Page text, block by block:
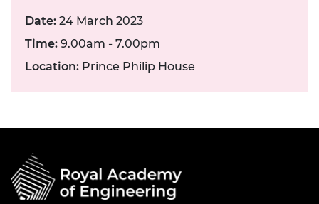
Date: 24 March 2023
Time: 9.00am - 7.00pm
Location: Prince Philip House